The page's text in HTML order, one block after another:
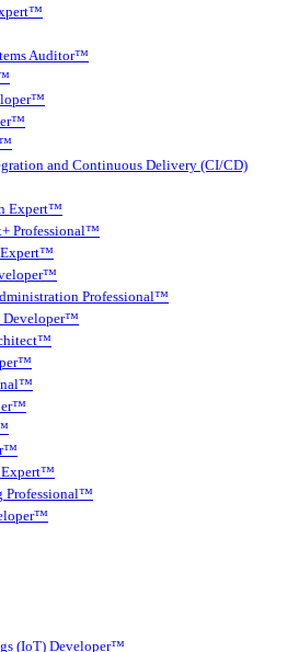
Auditor™
and Continuous Delivery (CI/CD)
Expert™
Professional™
Expert™
Professional™
Developer™
Expert™
Professional™
(IoT) Developer™